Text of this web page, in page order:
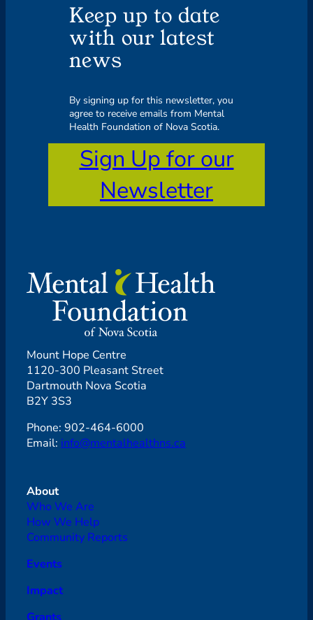
Keep up to date
with our latest
news
By signing up for this newsletter, you
agree to receive emails from Mental
Health Foundation of Nova Scotia.
Sign Up for our
Newsletter
Mount Hope Centre
1120-300 Pleasant Street
Dartmouth Nova Scotia
B2Y 3S3
Phone: 902-464-6000
Email: info@mentalhealthns.ca
About
Who We Are
How We Help
Community Reports
Events
Impact
Grants